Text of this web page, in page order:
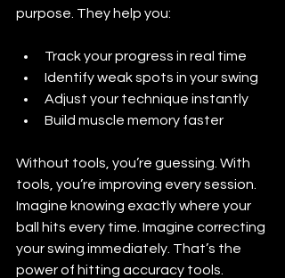
purpose. They help you:
Track your progress in real time
Identify weak spots in your swing
Adjust your technique instantly
Build muscle memory faster
Without tools, you’re guessing. With
tools, you’re improving every session.
Imagine knowing exactly where your
ball hits every time. Imagine correcting
your swing immediately. That’s the
power of hitting accuracy tools.